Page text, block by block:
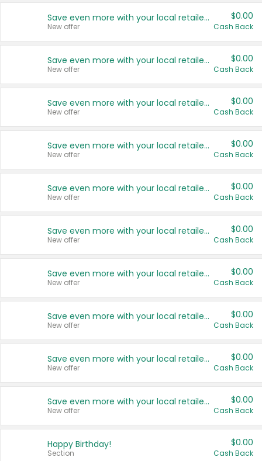
Save even more with your local retailers
New offer
$0.00
Cash Back
Save even more with your local retailers
New offer
$0.00
Cash Back
Save even more with your local retailers
New offer
$0.00
Cash Back
Save even more with your local retailers
New offer
$0.00
Cash Back
Save even more with your local retailers
New offer
$0.00
Cash Back
Save even more with your local retailers
New offer
$0.00
Cash Back
Save even more with your local retailers
New offer
$0.00
Cash Back
Save even more with your local retailers
New offer
$0.00
Cash Back
Save even more with your local retailers
New offer
$0.00
Cash Back
Save even more with your local retailers
New offer
$0.00
Cash Back
Happy Birthday!
Section
$0.00
Cash Back